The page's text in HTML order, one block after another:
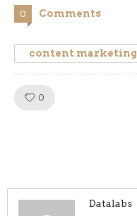
0 Comments
content marketing
0
Datalabs